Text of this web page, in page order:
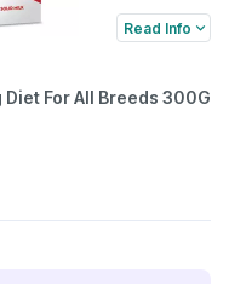
Read Info
For All Breeds 300G